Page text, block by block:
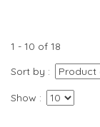
1 - 10 of 18
Sort by
Show